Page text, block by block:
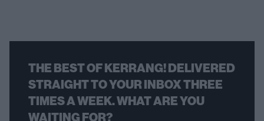
THE BEST OF KERRANG! DELIVERED
STRAIGHT TO YOUR INBOX THREE
TIMES A WEEK. WHAT ARE YOU
WAITING FOR?